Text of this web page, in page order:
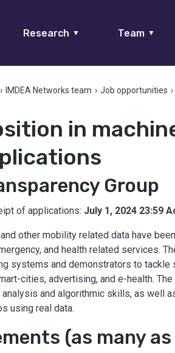
Research ▼ Team ▼
› IMDEA Networks team › Job opportunities ›
in
Group
of applications: July 1, 2024 23:59
other mobility related data have
and health related services.
systems and demonstrators to
cities, advertising, and e-health.
analysis and algorithmic skills, as well
using real data.
(as many